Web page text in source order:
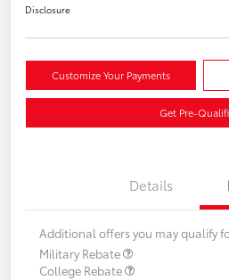
Disclosure
Customize Your Payments
Get Pre-
Details
Additional offers you may qualify
Military Rebate
College Rebate